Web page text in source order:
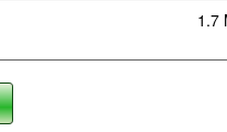
1.7